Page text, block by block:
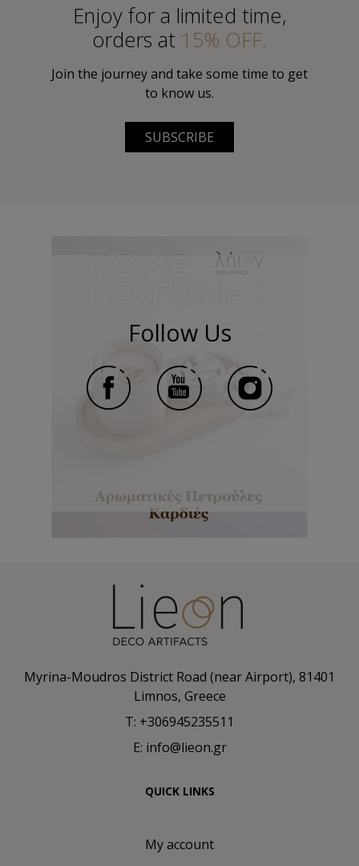
Εnjoy for a limited time,
orders at 15% OFF.
Join the journey and take some time to get
to know us.
SUBSCRIBE
Follow Us
Myrina-Moudros District Road (near Airport), 81401
Limnos, Greece
T: +306945235511
E: info@lieon.gr
QUICK LINKS
My account